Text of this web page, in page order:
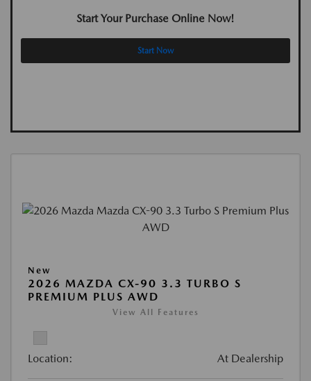
Start Your Purchase Online Now!
Start Now
New
2026 MAZDA CX-90 3.3 TURBO S
PREMIUM PLUS AWD
View All Features
Location: At Dealership